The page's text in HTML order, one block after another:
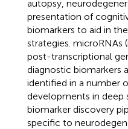
autopsy,
presentation of
biomarkers to aid in
strategies. microRNAs
post-transcriptional
diagnostic biomarkers
identified in a number
developments in deep
biomarker discovery
specific to